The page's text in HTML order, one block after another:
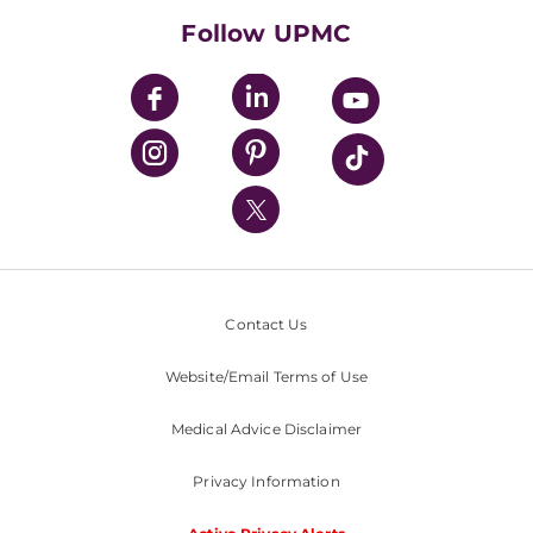
UPMC Enterprises
UPMC Health Plan
UPMC International
Nondiscrimination Policy
Follow UPMC
Contact Us
Website/Email Terms of Use
Medical Advice Disclaimer
Privacy Information